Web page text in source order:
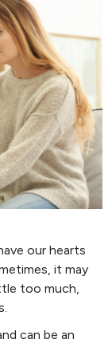
our hearts
it may
too much,
can be an